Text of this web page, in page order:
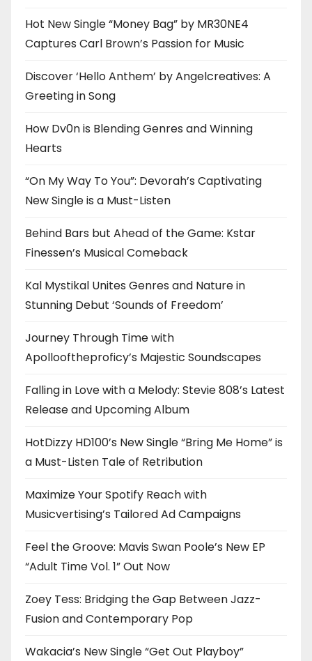
Hot New Single “Money Bag” by MR30NE4
Captures Carl Brown’s Passion for Music
Discover ‘Hello Anthem’ by Angelcreatives: A
Greeting in Song
How Dv0n is Blending Genres and Winning
Hearts
“On My Way To You”: Devorah’s Captivating
New Single is a Must-Listen
Behind Bars but Ahead of the Game: Kstar
Finessen’s Musical Comeback
Kal Mystikal Unites Genres and Nature in
Stunning Debut ‘Sounds of Freedom’
Journey Through Time with
Apollooftheproficy’s Majestic Soundscapes
Falling in Love with a Melody: Stevie 808’s Latest
Release and Upcoming Album
HotDizzy HD100’s New Single “Bring Me Home” is
a Must-Listen Tale of Retribution
Maximize Your Spotify Reach with
Musicvertising’s Tailored Ad Campaigns
Feel the Groove: Mavis Swan Poole’s New EP
“Adult Time Vol. 1” Out Now
Zoey Tess: Bridging the Gap Between Jazz-
Fusion and Contemporary Pop
Wakacia’s New Single “Get Out Playboy”